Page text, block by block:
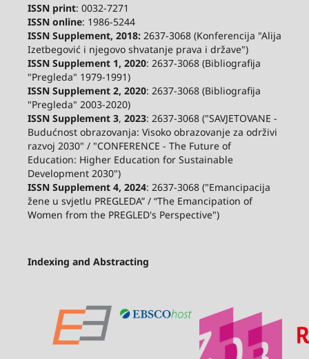
ISSN print: 0032-7271
ISSN online: 1986-5244
ISSN Supplement, 2018:2637-3068 (Konferencija "Alija
Izetbegović i njegovo shvatanje prava i države")
ISSN Supplement 1, 2020: 2637-3068 (Bibliografija
"Pregleda" 1979-1991)
ISSN Supplement 2, 2020: 2637-3068 (Bibliografija
"Pregleda" 2003-2020)
ISSN Supplement 3, 2023: 2637-3068 ("SAVJETOVANE -
Budućnost obrazovanja: Visoko obrazovanje za održivi
razvoj 2030" / "CONFERENCE - The Future of
Education: Higher Education for Sustainable
Development 2030")
ISSN Supplement 4, 2024: 2637-3068 ("Emancipacija
žene u svjetlu PREGLEDA” / “The Emancipation of
Women from the PREGLED's Perspective")
Indexing and Abstracting